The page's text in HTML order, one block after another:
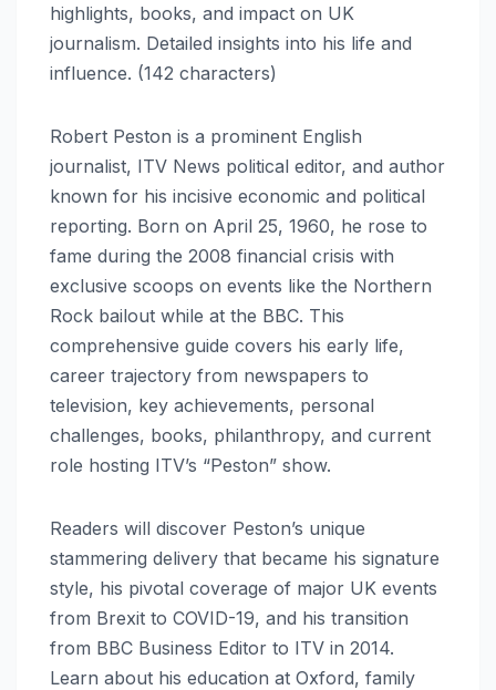
highlights, books, and impact on UK
journalism. Detailed insights into his life and
influence. (142 characters)
Robert Peston is a prominent English
journalist, ITV News political editor, and author
known for his incisive economic and political
reporting. Born on April 25, 1960, he rose to
fame during the 2008 financial crisis with
exclusive scoops on events like the Northern
Rock bailout while at the BBC. This
comprehensive guide covers his early life,
career trajectory from newspapers to
television, key achievements, personal
challenges, books, philanthropy, and current
role hosting ITV’s “Peston” show.
Readers will discover Peston’s unique
stammering delivery that became his signature
style, his pivotal coverage of major UK events
from Brexit to COVID-19, and his transition
from BBC Business Editor to ITV in 2014.
Learn about his education at Oxford, family